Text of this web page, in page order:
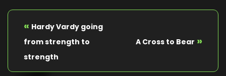
« Hardy Vardy going
from strength to
strength
A Cross to Bear »